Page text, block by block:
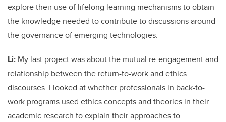
explore their use of lifelong learning mechanisms to obtain
the knowledge needed to contribute to discussions around
the governance of emerging technologies.
Li: My last project was about the mutual re-engagement and
relationship between the return-to-work and ethics
discourses. I looked at whether professionals in back-to-
work programs used ethics concepts and theories in their
academic research to explain their approaches to